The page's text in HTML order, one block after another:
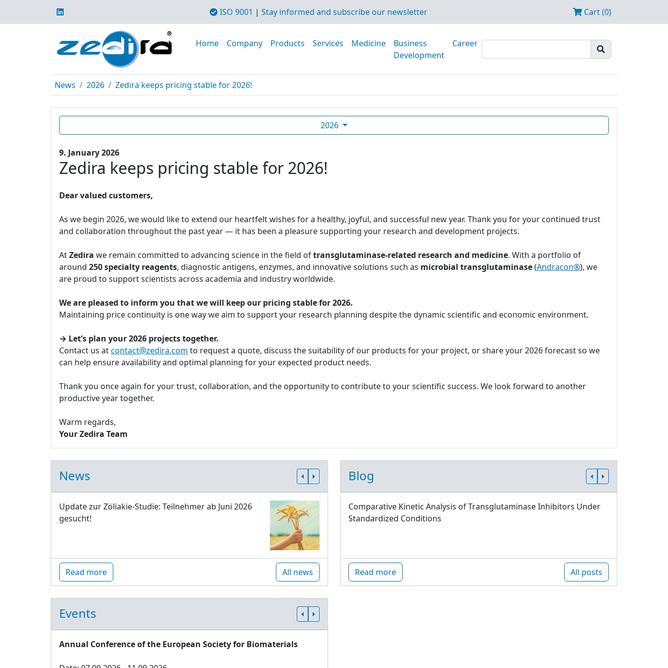
ISO 9001 | Stay informed and subscribe our newsletter Cart (0)
Home Company Products Services Medicine
Business
Development
Career
News 2026 Zedira keeps pricing stable for 2026!
2026
9. January 2026
Zedira keeps pricing stable for 2026!
Dear valued customers,
As we begin 2026, we would like to extend our heartfelt wishes for a healthy, joyful, and successful new year. Thank you for your continued trust
and collaboration throughout the past year — it has been a pleasure supporting your research and development projects.
AtZedira we remain committed to advancing science in the field oftransglutaminase-related research and medicine. With a portfolio of
around 250 specialty reagents, diagnostic antigens, enzymes, and innovative solutions such as microbial transglutaminase(Andracon®), we
are proud to support scientists across academia and industry worldwide.
We are pleased to inform you that we will keep our pricing stable for 2026.
Maintaining price continuity is one way we aim to support your research planning despite the dynamic scientific and economic environment.
→ Let’s plan your 2026 projects together.
Contact us atcontact@zedira.com to request a quote, discuss the suitability of our products for your project, or share your 2026 forecast so we
can help ensure availability and optimal planning for your expected product needs.
Thank you once again for your trust, collaboration, and the opportunity to contribute to your scientific success. We look forward to another
productive year together.
Warm regards,
Your Zedira Team
News
Update zur Zöliakie-Studie: Teilnehmer ab Juni 2026
gesucht!
Read more All news
Blog
Comparative Kinetic Analysis of Transglutaminase Inhibitors Under
Standardized Conditions
Read more All posts
Events
Annual Conference of the European Society for Biomaterials